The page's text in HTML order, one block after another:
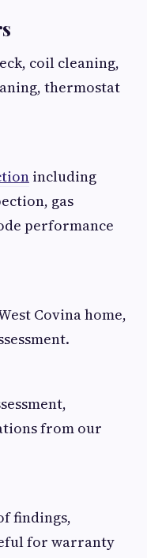
coil cleaning,
thermostat
including
gas
performance
Covina home,
from our
findings,
for warranty